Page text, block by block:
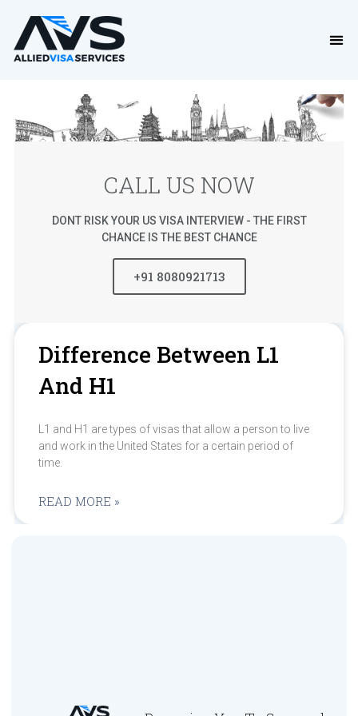
CALL US NOW
DONT RISK YOUR US VISA INTERVIEW - THE FIRST
CHANCE IS THE BEST CHANCE
+91 8080921713
Difference Between L1
And H1
L1 and H1 are types of visas that allow a person to live
and work in the United States for a certain period of
time.
READ MORE »